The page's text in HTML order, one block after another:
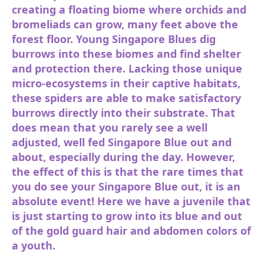
creating a floating biome where orchids and
bromeliads can grow, many feet above the
forest floor. Young Singapore Blues dig
burrows into these biomes and find shelter
and protection there. Lacking those unique
micro-ecosystems in their captive habitats,
these spiders are able to make satisfactory
burrows directly into their substrate. That
does mean that you rarely see a well
adjusted, well fed Singapore Blue out and
about, especially during the day. However,
the effect of this is that the rare times that
you do see your Singapore Blue out, it is an
absolute event! Here we have a juvenile that
is just starting to grow into its blue and out
of the gold guard hair and abdomen colors of
a youth.